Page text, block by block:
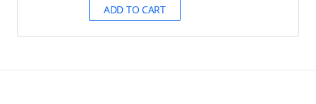
ADD TO CART